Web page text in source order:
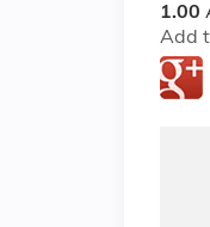
1.00
Add